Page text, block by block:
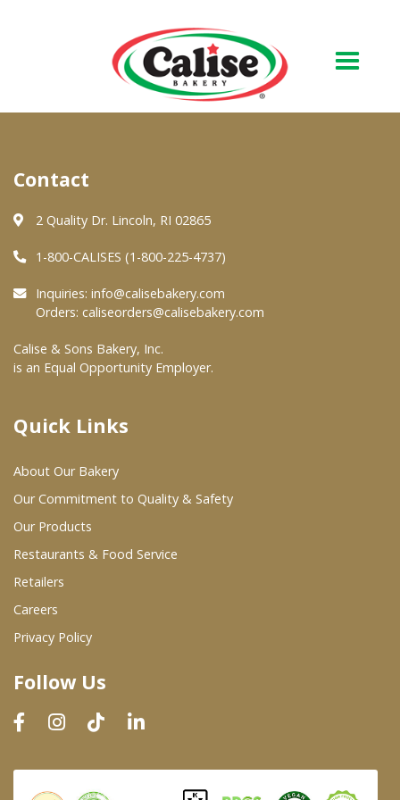
About Us
Quality & Safety
FAQs
At Your Grocer
Where To Buy
Wholesale Partners
Restaurants & Food Service
Wholesale Product List
Dairy & Refrigerated Section
Prepared Foods
In-Store Bakery
Contact
2 Quality Dr. Lincoln, RI 02865
1-800-CALISES (1-800-225-4737)
Inquiries: info@calisebakery.com
Orders: caliseorders@calisebakery.com
Calise & Sons Bakery, Inc.
is an Equal Opportunity Employer.
Quick Links
About Our Bakery
Our Commitment to Quality & Safety
Our Products
Restaurants & Food Service
Retailers
Careers
Privacy Policy
Follow Us